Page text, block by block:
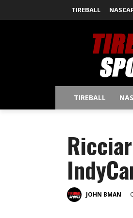
TIREBALL
TIREBALL
JOHN BMAN